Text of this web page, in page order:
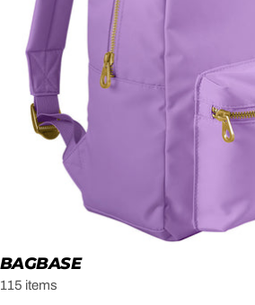
BAGBASE
115 items